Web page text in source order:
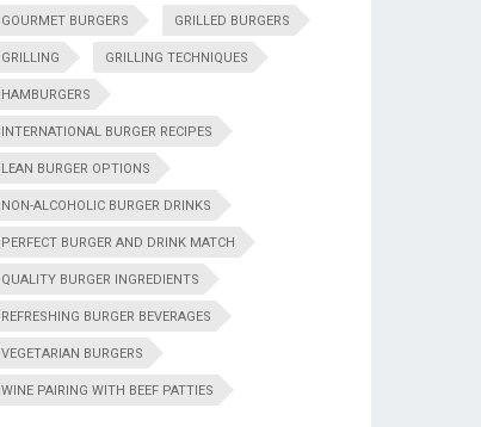
GOURMET BURGERS GRILLED BURGERS
GRILLING GRILLING TECHNIQUES
HAMBURGERS
INTERNATIONAL BURGER RECIPES
LEAN BURGER OPTIONS
NON-ALCOHOLIC BURGER DRINKS
PERFECT BURGER AND DRINK MATCH
QUALITY BURGER INGREDIENTS
REFRESHING BURGER BEVERAGES
VEGETARIAN BURGERS
WINE PAIRING WITH BEEF PATTIES